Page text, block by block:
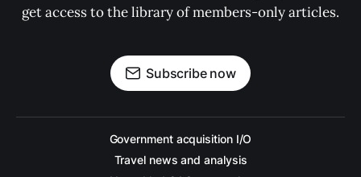
get access to the library of members-only articles.
Subscribe now
Government acquisition I/O
Travel news and analysis